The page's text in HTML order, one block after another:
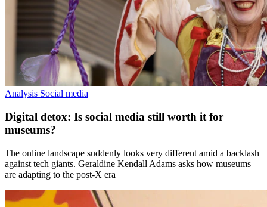
Analysis Social media
Digital detox: Is social media still worth it for
museums?
The online landscape suddenly looks very different amid a backlash
against tech giants. Geraldine Kendall Adams asks how museums
are adapting to the post-X era